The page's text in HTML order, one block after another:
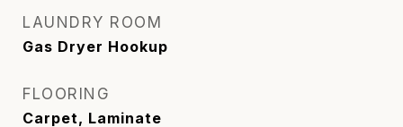
LAUNDRY ROOM
Gas Dryer Hookup
FLOORING
Carpet, Laminate